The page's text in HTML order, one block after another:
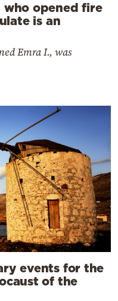
who opened fire
is an
Emra I., was
events for the
of the